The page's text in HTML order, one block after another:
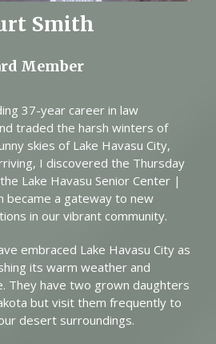
Smith
Member
37-year career in law
traded the harsh winters of
skies of Lake Havasu City,
I discovered the Thursday
Lake Havasu Senior Center |
became a gateway to new
in our vibrant community.
embraced Lake Havasu City as
its warm weather and
They have two grown daughters
but visit them frequently to
desert surroundings.